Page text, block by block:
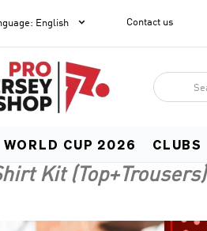
: English  Contact us
WORLD CUP 2026 CLUBS
Kit (Top+Trousers)